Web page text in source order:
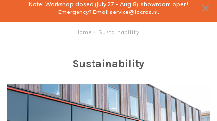
Note: Workshop closed (July 27 - Aug 8), showroom open!
Emergency? Email service@lacros.nl.
Home / Sustainability
Sustainability